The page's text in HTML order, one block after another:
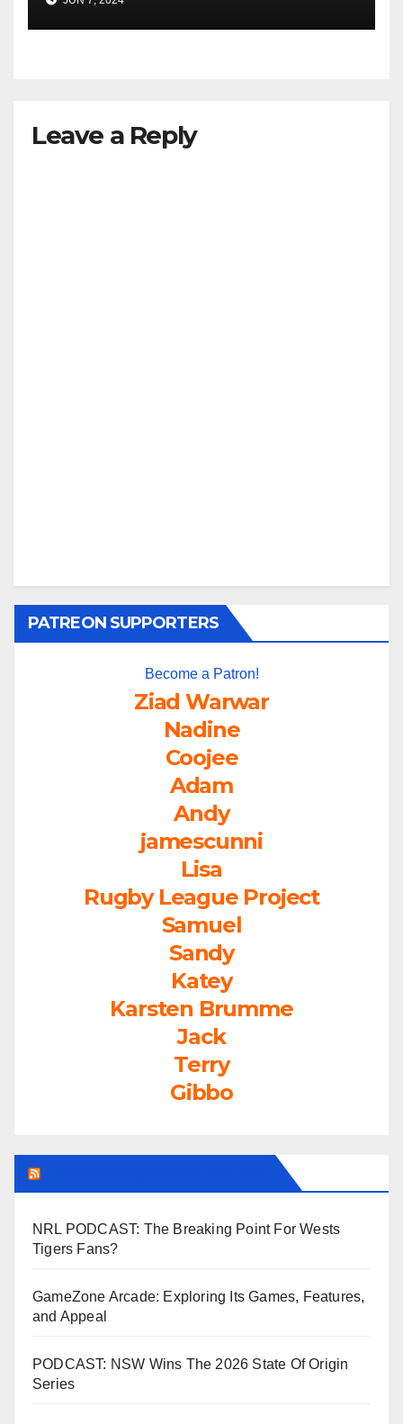
Leave a Reply
PATREON SUPPORTERS
Become a Patron!
Ziad Warwar
Nadine
Coojee
Adam
Andy
jamescunni
Lisa
Rugby League Project
Samuel
Sandy
Katey
Karsten Brumme
Jack
Terry
Gibbo
NRL PODCAST: The Breaking Point For Wests
Tigers Fans?
GameZone Arcade: Exploring Its Games, Features,
and Appeal
PODCAST: NSW Wins The 2026 State Of Origin
Series